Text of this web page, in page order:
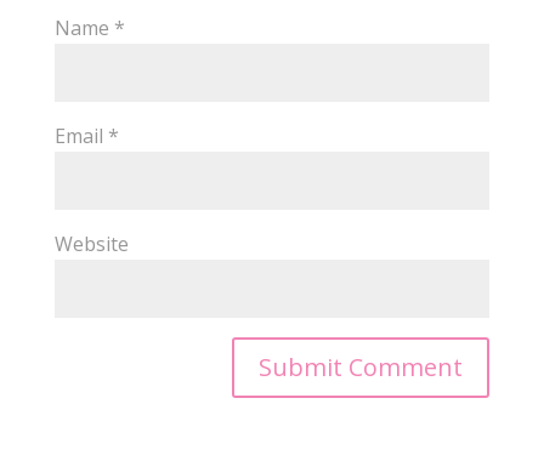
Name *
Email *
Website